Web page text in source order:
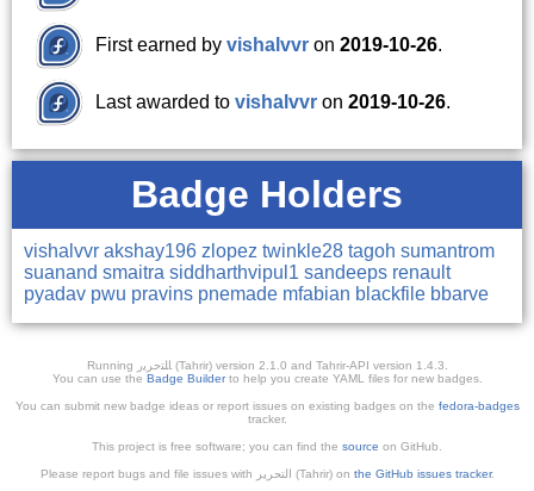
First earned by vishalvvr on 2019-10-26.
Last awarded to vishalvvr on 2019-10-26.
Badge Holders
vishalvvr akshay196 zlopez twinkle28 tagoh sumantrom
suanand smaitra siddharthvipul1 sandeeps renault
pyadav pwu pravins pnemade mfabian blackfile bbarve
Running ﺎﻠﺘﺣﺮﻳﺭ (Tahrir) version 2.1.0 and Tahrir-API version 1.4.3.
You can use the Badge Builderto help you create YAML files for new badges.
You can submit new badge ideas or report issues on existing badges on the fedora-badges
tracker.
This project is free software; you can find the source on GitHub.
Please report bugs and file issues with التحرير (Tahrir) on the GitHub issues tracker.